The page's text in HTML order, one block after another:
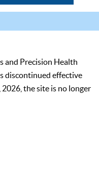
and Precision Health
discontinued effective
the site is no longer